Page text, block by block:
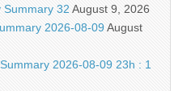
Summary 32 August 9, 2026
2026-08-09 August
2026-08-09 23h : 1